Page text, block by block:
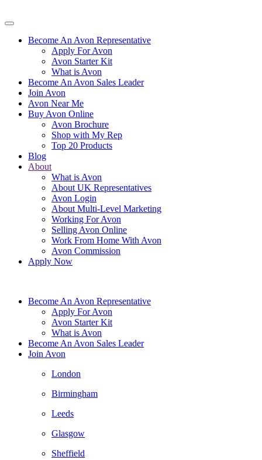
Become An Avon Representative
Apply For Avon
Avon Starter Kit
What is Avon
Become An Avon Sales Leader
Join Avon
Avon Near Me
Buy Avon Online
Avon Brochure
Shop with My Rep
Top 20 Products
Blog
About
What is Avon
About UK Representatives
Avon Login
About Multi-Level Marketing
Working For Avon
Selling Avon Online
Work From Home With Avon
Avon Commission
Apply Now
Become An Avon Representative
Apply For Avon
Avon Starter Kit
What is Avon
Become An Avon Sales Leader
Join Avon
London
Birmingham
Leeds
Glasgow
Sheffield